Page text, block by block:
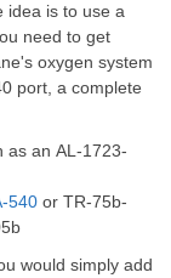
idea is to use a
need to get
oxygen system
port, a complete
as an AL-1723-
540 or TR-75b-
would simply add